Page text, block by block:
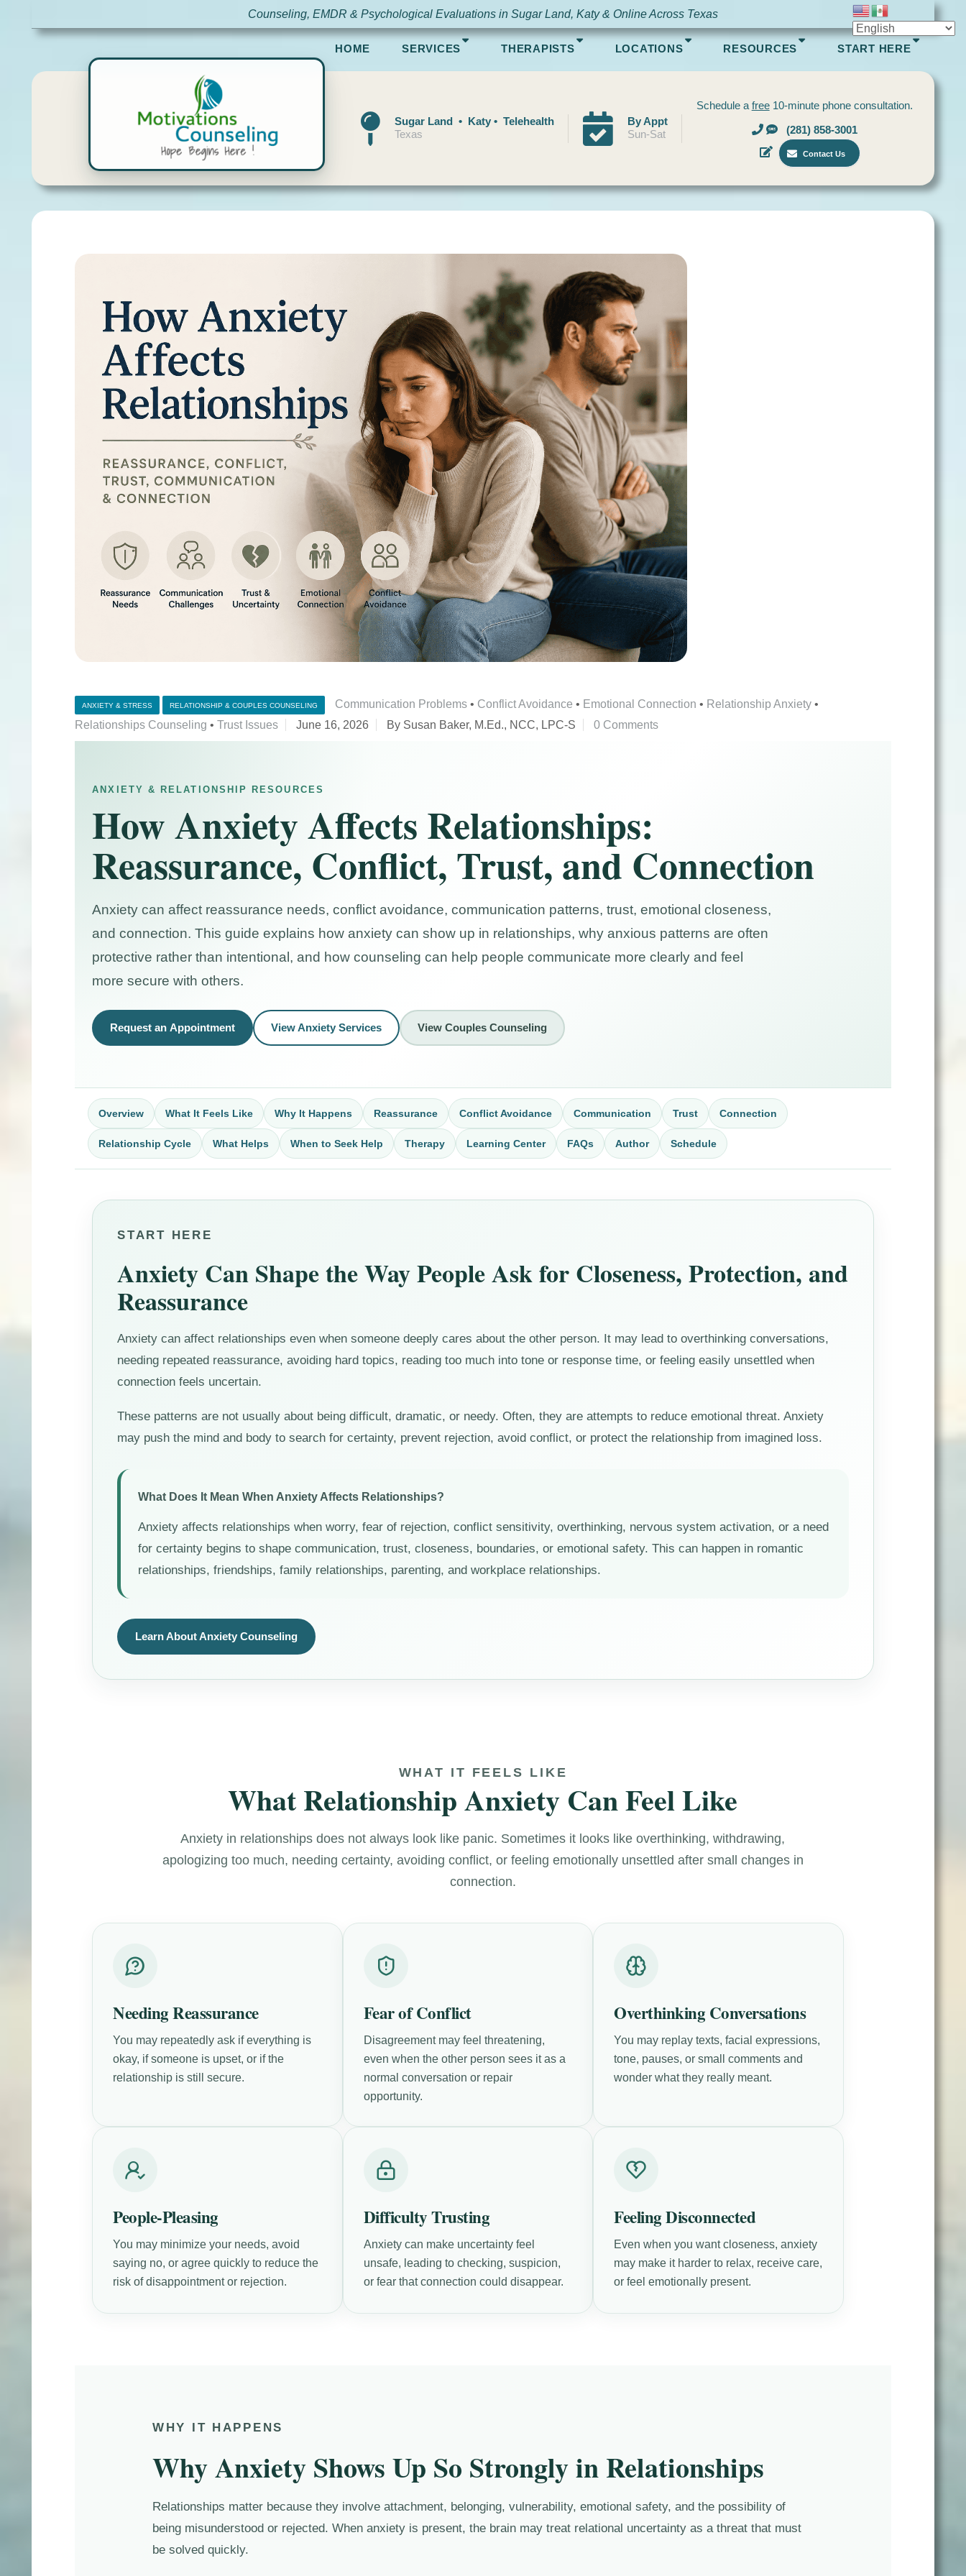
Counseling, EMDR & Psychological Evaluations in Sugar Land, Katy & Online Across Texas
HOME SERVICES THERAPISTS LOCATIONS RESOURCES START HERE
Sugar Land • Katy • Telehealth
Texas
By Appt
Sun-Sat
Schedule a free10-minute phone consultation.
(281) 858-3001
Contact Us
ANXIETY & STRESS RELATIONSHIP & COUPLES COUNSELING Communication Problems • Conflict Avoidance • Emotional Connection • Relationship Anxiety •
Relationships Counseling •Trust Issues June 16, 2026 By Susan Baker, M.Ed., NCC, LPC-S 0 Comments
ANXIETY & RELATIONSHIP RESOURCES
How Anxiety Affects Relationships:
Reassurance, Conflict, Trust, and Connection
Anxiety can affect reassurance needs, conflict avoidance, communication patterns, trust, emotional closeness,
and connection. This guide explains how anxiety can show up in relationships, why anxious patterns are often
protective rather than intentional, and how counseling can help people communicate more clearly and feel
more secure with others.
Request an Appointment View Anxiety Services View Couples Counseling
Overview What It Feels Like Why It Happens Reassurance Conflict Avoidance Communication Trust Connection
Relationship Cycle What Helps When to Seek Help Therapy Learning Center FAQs Author Schedule
START HERE
Anxiety Can Shape the Way People Ask for Closeness, Protection, and
Reassurance
Anxiety can affect relationships even when someone deeply cares about the other person. It may lead to overthinking conversations,
needing repeated reassurance, avoiding hard topics, reading too much into tone or response time, or feeling easily unsettled when
connection feels uncertain.
These patterns are not usually about being difficult, dramatic, or needy. Often, they are attempts to reduce emotional threat. Anxiety
may push the mind and body to search for certainty, prevent rejection, avoid conflict, or protect the relationship from imagined loss.
What Does It Mean When Anxiety Affects Relationships?
Anxiety affects relationships when worry, fear of rejection, conflict sensitivity, overthinking, nervous system activation, or a need
for certainty begins to shape communication, trust, closeness, boundaries, or emotional safety. This can happen in romantic
relationships, friendships, family relationships, parenting, and workplace relationships.
Learn About Anxiety Counseling
WHAT IT FEELS LIKE
What Relationship Anxiety Can Feel Like
Anxiety in relationships does not always look like panic. Sometimes it looks like overthinking, withdrawing,
apologizing too much, needing certainty, avoiding conflict, or feeling emotionally unsettled after small changes in
connection.
Needing Reassurance
You may repeatedly ask if everything is
okay, if someone is upset, or if the
relationship is still secure.
Fear of Conflict
Disagreement may feel threatening,
even when the other person sees it as a
normal conversation or repair
opportunity.
Overthinking Conversations
You may replay texts, facial expressions,
tone, pauses, or small comments and
wonder what they really meant.
People-Pleasing
You may minimize your needs, avoid
saying no, or agree quickly to reduce the
risk of disappointment or rejection.
Difficulty Trusting
Anxiety can make uncertainty feel
unsafe, leading to checking, suspicion,
or fear that connection could disappear.
Feeling Disconnected
Even when you want closeness, anxiety
may make it harder to relax, receive care,
or feel emotionally present.
WHY IT HAPPENS
Why Anxiety Shows Up So Strongly in Relationships
Relationships matter because they involve attachment, belonging, vulnerability, emotional safety, and the possibility of
being misunderstood or rejected. When anxiety is present, the brain may treat relational uncertainty as a threat that must
be solved quickly.